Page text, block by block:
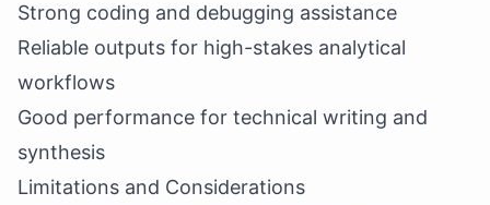
Strong coding and debugging assistance
Reliable outputs for high-stakes analytical
workflows
Good performance for technical writing and
synthesis
Limitations and Considerations